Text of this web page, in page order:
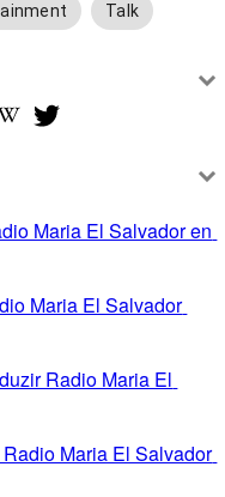
Talk
Maria El Salvador en
Maria El Salvador
Radio Maria El
Maria El Salvador